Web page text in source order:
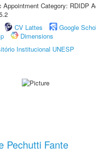
Appointment Category: RDIDP
CV Lattes
Google
Dimensions
Institucional UNESP
Pechutti Fante